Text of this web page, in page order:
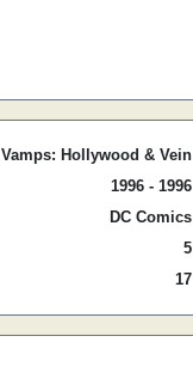
Vamps: Hollywood & Vein
1996 - 1996
DC Comics
5
17